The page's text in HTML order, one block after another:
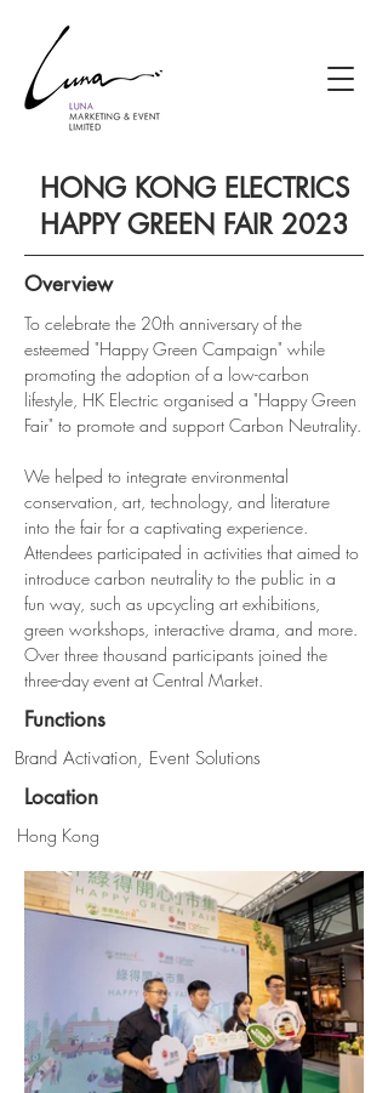
HONG KONG ELECTRICS
HAPPY GREEN FAIR 2023
Overview
To celebrate the 20th anniversary of the
esteemed "Happy Green Campaign" while
promoting the adoption of a low-carbon
lifestyle, HK Electric organised a "Happy Green
Fair" to promote and support Carbon Neutrality.
We helped to integrate environmental
conservation, art, technology, and literature
into the fair for a captivating experience.
Attendees participated in activities that aimed to
introduce carbon neutrality to the public in a
fun way, such as upcycling art exhibitions,
green workshops, interactive drama, and more.
Over three thousand participants joined the
three-day event at Central Market.
Functions
Brand Activation, Event Solutions
Location
Hong Kong